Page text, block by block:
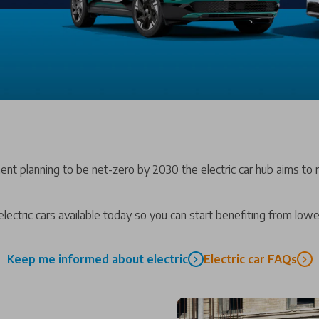
planning to be net-zero by 2030 the electric car hub aims to
cars available today so you can start benefiting from
Keep me informed about electric Electric car FAQs